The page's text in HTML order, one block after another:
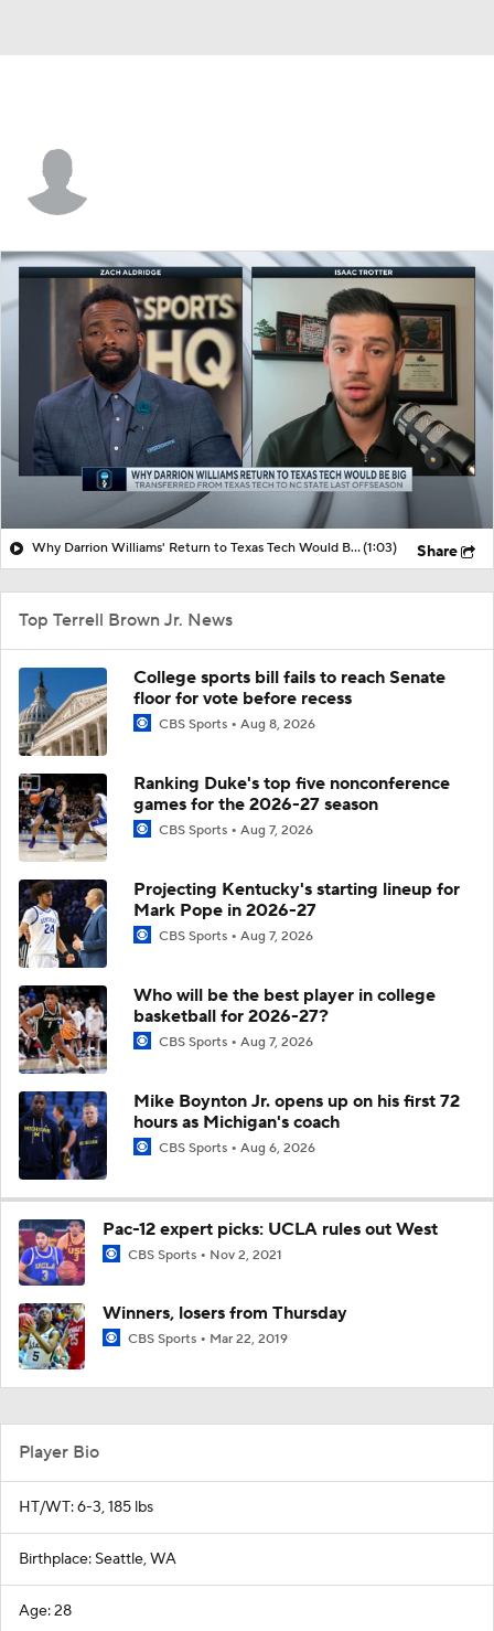
Why Darrion Williams' Return to Texas Tech Would Be Big(1:03) Share
Top Terrell Brown Jr. News
College sports bill fails to reach Senate
floor for vote before recess
CBS Sports Aug 8, 2026
Ranking Duke's top five nonconference
games for the 2026-27 season
CBS Sports Aug 7, 2026
Projecting Kentucky's starting lineup for
Mark Pope in 2026-27
CBS Sports Aug 7, 2026
Who will be the best player in college
basketball for 2026-27?
CBS Sports Aug 7, 2026
Mike Boynton Jr. opens up on his first 72
hours as Michigan's coach
CBS Sports Aug 6, 2026
Pac-12 expert picks: UCLA rules out West
CBS Sports Nov 2, 2021
Winners, losers from Thursday
CBS Sports Mar 22, 2019
Player Bio
HT/WT: 6-3, 185 lbs
Birthplace: Seattle, WA
Age: 28